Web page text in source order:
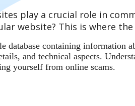
play a crucial role in
website? This is where
database containing information
and technical aspects.
yourself from online scams.